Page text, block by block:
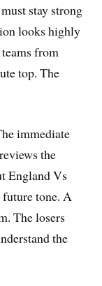
stay strong
looks highly
from
top. The
immediate
the
England Vs
future tone. A
The losers
the